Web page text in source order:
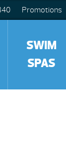
Promotions
SWIM
SPAS